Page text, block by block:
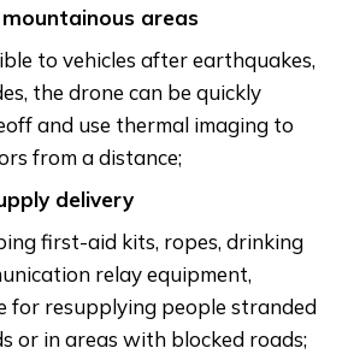
areas
to vehicles after earthquakes,
the drone can be quickly
and use thermal imaging to
from a distance;
delivery
first-aid kits, ropes, drinking
relay equipment,
for resupplying people stranded
or in areas with blocked roads;